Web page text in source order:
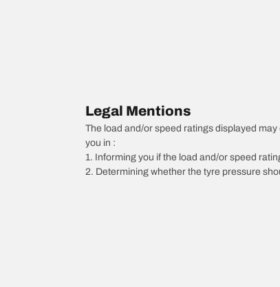
Legal Mentions
The load and/or speed ratings displayed
you in :
1. Informing you if the load and/or speed
2. Determining whether the tyre pressure